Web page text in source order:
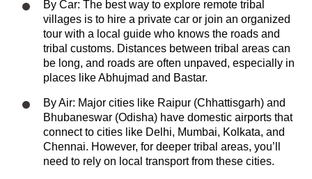
By Car: The best way to explore remote tribal
villages is to hire a private car or join an organized
tour with a local guide who knows the roads and
tribal customs. Distances between tribal areas can
be long, and roads are often unpaved, especially in
places like Abhujmad and Bastar.
By Air: Major cities like Raipur (Chhattisgarh) and
Bhubaneswar (Odisha) have domestic airports that
connect to cities like Delhi, Mumbai, Kolkata, and
Chennai. However, for deeper tribal areas, you’ll
need to rely on local transport from these cities.